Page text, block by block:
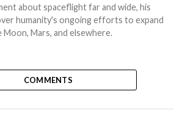
about spaceflight far and wide, his
humanity's ongoing efforts to expand
Mars, and elsewhere.
COMMENTS